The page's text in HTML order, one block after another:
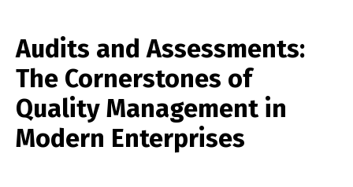
Audits and Assessments:
The Cornerstones of
Quality Management in
Modern Enterprises